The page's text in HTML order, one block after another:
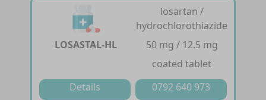
LOSASTAL-HL
losartan /
hydrochlorothiazide
50 mg / 12.5 mg
coated tablet
Details
0792 640 973